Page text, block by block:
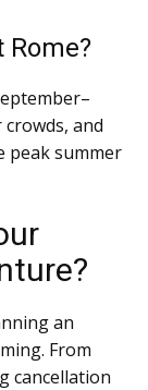
and
peak summer
an
From
cancellation